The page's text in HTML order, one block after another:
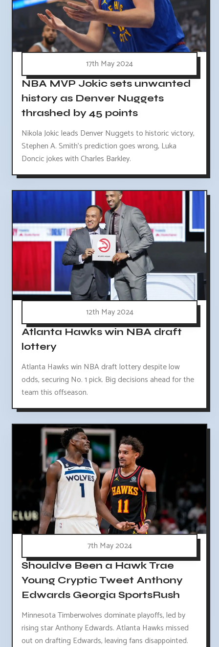
17th May 2024
NBA MVP Jokic sets unwanted
history as Denver Nuggets
thrashed by 45 points
Nikola Jokic leads Denver Nuggets to historic victory,
Stephen A. Smith's prediction goes wrong, Luka
Doncic jokes with Charles Barkley.
12th May 2024
Atlanta Hawks win NBA draft
lottery
Atlanta Hawks win NBA draft lottery despite low
odds, securing No. 1 pick. Big decisions ahead for the
team this offseason.
7th May 2024
Shouldve Been a Hawk Trae
Young Cryptic Tweet Anthony
Edwards Georgia SportsRush
Minnesota Timberwolves dominate playoffs, led by
rising star Anthony Edwards. Atlanta Hawks missed
out on drafting Edwards, leaving fans disappointed.